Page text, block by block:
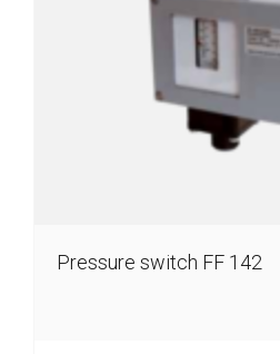
Pressure switch FF 142